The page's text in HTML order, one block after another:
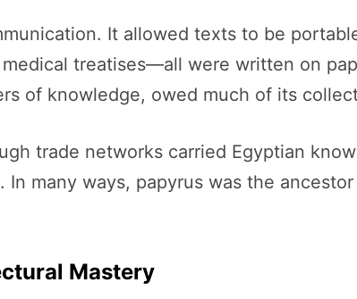
It allowed texts to be
treatises—all were written on
of knowledge, owed much of its
trade networks carried Egyptian
In many ways, papyrus was the
Mastery